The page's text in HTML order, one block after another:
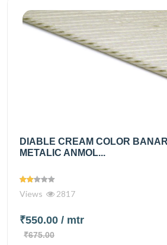
DIABLE CREAM COLOR
METALIC ANMOL...
Views 2817
₹550.00 / mtr
₹675.00